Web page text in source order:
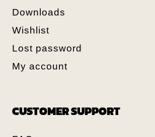
Downloads
Wishlist
Lost password
My account
CUSTOMER SUPPORT